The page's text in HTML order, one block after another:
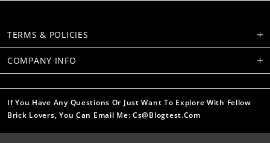
TERMS & POLICIES
COMPANY INFO
If You Have Any Questions Or Just Want To Explore With Fellow
Brick Lovers, You Can Email Me: Cs@blogtest.com